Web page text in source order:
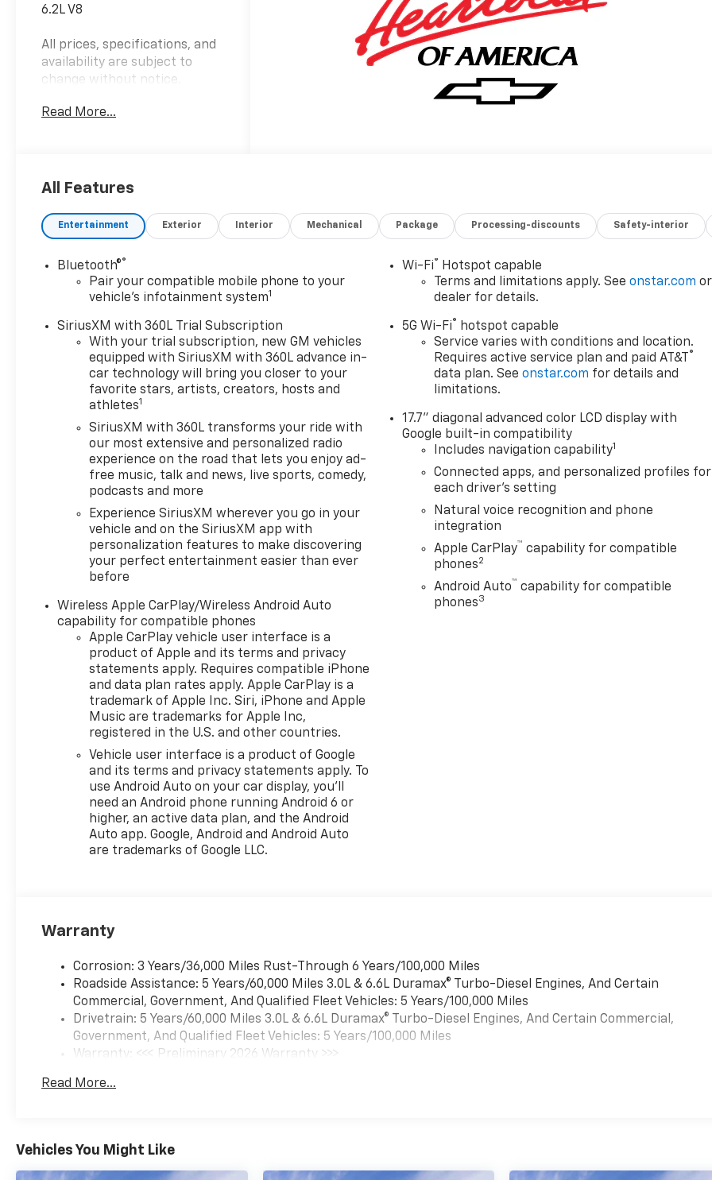
6.2L V8
All prices, specifications, and
availability are subject to
change without notice.
the dealer savings and
qualification for certain
financing offers. In the event
of a pricing error, whether
due to typographical errors,
incorrect data, or technical
issues, we reserve the right to
prices do not include
government fees and taxes,
finance charges, or emissions
testing fees. Pictures may not
reflect the actual vehicle
(options, colors, miles, trim,
and body style may vary). The
doc fee is $280 and is included
in the price. The documentary
fee is a dealer-imposed
charge for preparing and
processing documents related
to the sale or lease of a
vehicle, including title
applications, registration
statements, and other
administrative paperwork.
This fee is not a government
cost and is not required by
law. To qualify for a
Manufacturer's Employee
Price, you must provide a valid
Employee Authorization
required documentation in
accordance with the
Manufacturer's rules. The Al
Serra Savings, if listed, is
available to everyone.
Courtesy Transportation
qualify for new-vehicle
retail sale or a lease. However,
Michigan regulations require
that it be sold as an used
vehicle. All documentation
must reflect this
the dealership, it cannot be
CTP service. Please contact
Read More...
All Features
Entertainment Exterior Interior Mechanical Package Processing-discounts Safety-interior
Bluetooth®®
Pair your compatible mobile phone to your
vehicle's infotainment system1
SiriusXM with 360L Trial Subscription
With your trial subscription, new GM vehicles
equipped with SiriusXM with 360L advance in-
car technology will bring you closer to your
favorite stars, artists, creators, hosts and
athletes1
SiriusXM with 360L transforms your ride with
our most extensive and personalized radio
experience on the road that lets you enjoy ad-
free music, talk and news, live sports, comedy,
podcasts and more
Experience SiriusXM wherever you go in your
vehicle and on the SiriusXM app with
personalization features to make discovering
your perfect entertainment easier than ever
before
Wireless Apple CarPlay/Wireless Android Auto
capability for compatible phones
Apple CarPlay vehicle user interface is a
product of Apple and its terms and privacy
statements apply. Requires compatible iPhone
and data plan rates apply. Apple CarPlay is a
trademark of Apple Inc. Siri, iPhone and Apple
Music are trademarks for Apple Inc,
registered in the U.S. and other countries.
Vehicle user interface is a product of Google
and its terms and privacy statements apply. To
use Android Auto on your car display, you'll
need an Android phone running Android 6 or
higher, an active data plan, and the Android
Auto app. Google, Android and Android Auto
are trademarks of Google LLC.
Wi-Fi®
Hotspot capable
Terms and limitations apply. Seeonstar.com or
dealer for details.
5G Wi-Fi®
hotspot capable
Service varies with conditions and location.
Requires active service plan and paid AT&T
®
data plan. Seeonstar.com for details and
limitations.
17.7" diagonal advanced color LCD display with
Google built-in compatibility
Includes navigation capability1
Connected apps, and personalized profiles for
each driver's setting
Natural voice recognition and phone
integration
Apple CarPlay™ capability for compatible
phones2
Android Auto™ capability for compatible
phones3
Warranty
Corrosion: 3 Years/36,000 Miles Rust-Through 6 Years/100,000 Miles
Roadside Assistance: 5 Years/60,000 Miles 3.0L & 6.6L Duramax® Turbo-Diesel Engines, And Certain
Commercial, Government, And Qualified Fleet Vehicles: 5 Years/100,000 Miles
Drivetrain: 5 Years/60,000 Miles 3.0L & 6.6L Duramax® Turbo-Diesel Engines, And Certain Commercial,
Government, And Qualified Fleet Vehicles: 5 Years/100,000 Miles
Warranty: <<< Preliminary 2026 Warranty >>>
Maintenance: First Visit: 12 Months/12,000 Miles
Read More...
Vehicles You Might Like